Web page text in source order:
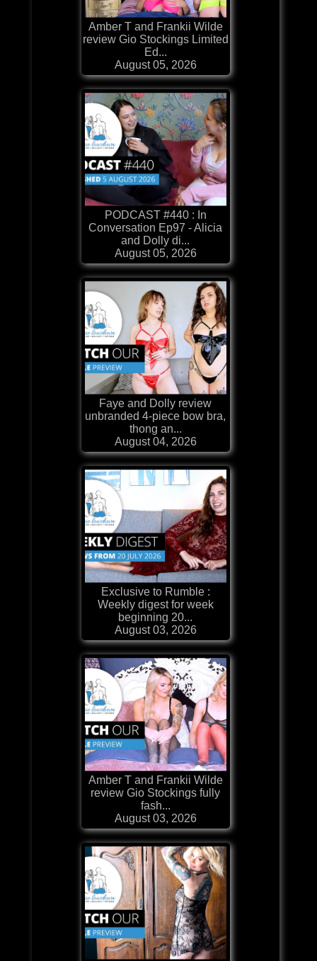
Amber T and Frankii Wilde
review Gio Stockings Limited
Ed...
August 05, 2026
PODCAST #440 : In
Conversation Ep97 - Alicia
and Dolly di...
August 05, 2026
Faye and Dolly review
unbranded 4-piece bow bra,
thong an...
August 04, 2026
Exclusive to Rumble :
Weekly digest for week
beginning 20...
August 03, 2026
Amber T and Frankii Wilde
review Gio Stockings fully
fash...
August 03, 2026